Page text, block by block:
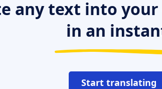
any text into your
in an
Start translating